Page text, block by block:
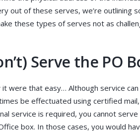
out of these serves, we’re outlining
these types of serves not as
Serve the PO
it were that easy… Although service can
be effectuated using certified
service is required, you cannot serve
box. In those cases, you would